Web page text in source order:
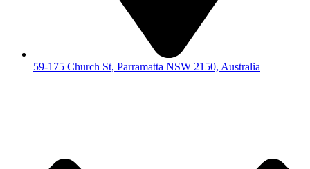
59-175 Church St, Parramatta NSW 2150, Australia